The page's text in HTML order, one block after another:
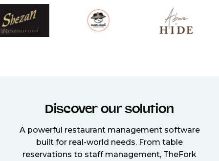
Discover our solution
A powerful restaurant management software
built for real-world needs. From table
reservations to staff management, TheFork